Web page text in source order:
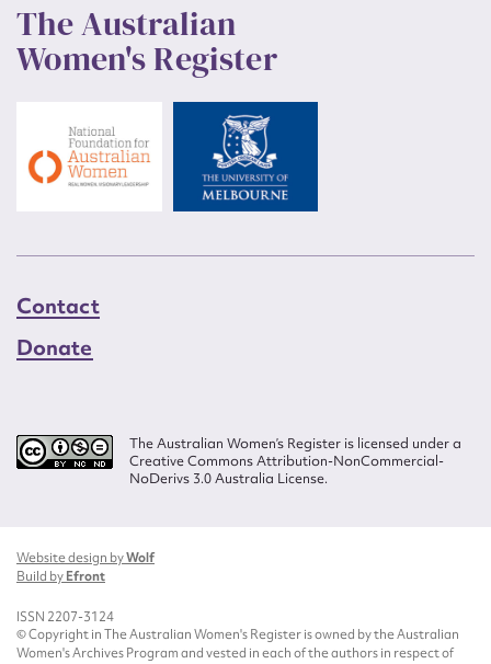
The Australian
Women's Register
Contact
Donate
The Australian Women’s Register is licensed under a
Creative Commons Attribution-NonCommercial-
NoDerivs 3.0 Australia License.
Website design byWolf
Build byEfront
ISSN 2207-3124
© Copyright in The Australian Women's Register is owned by the Australian
Women's Archives Program and vested in each of the authors in respect of